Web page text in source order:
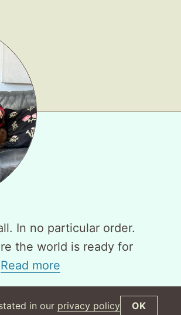
In no particular order.
the world is ready for
Read more
Policy in our privacy policy OK